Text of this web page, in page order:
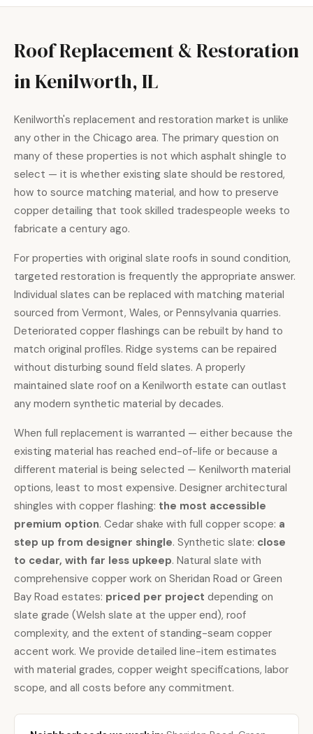
Roof Replacement & Restoration
in Kenilworth, IL
Kenilworth's replacement and restoration market is unlike
any other in the Chicago area. The primary question on
many of these properties is not which asphalt shingle to
select — it is whether existing slate should be restored,
how to source matching material, and how to preserve
copper detailing that took skilled tradespeople weeks to
fabricate a century ago.
For properties with original slate roofs in sound condition,
targeted restoration is frequently the appropriate answer.
Individual slates can be replaced with matching material
sourced from Vermont, Wales, or Pennsylvania quarries.
Deteriorated copper flashings can be rebuilt by hand to
match original profiles. Ridge systems can be repaired
without disturbing sound field slates. A properly
maintained slate roof on a Kenilworth estate can outlast
any modern synthetic material by decades.
When full replacement is warranted — either because the
existing material has reached end-of-life or because a
different material is being selected — Kenilworth material
options, least to most expensive. Designer architectural
shingles with copper flashing: the most accessible
premium option. Cedar shake with full copper scope: a
step up from designer shingle. Synthetic slate: close
to cedar, with far less upkeep. Natural slate with
comprehensive copper work on Sheridan Road or Green
Bay Road estates: priced per project depending on
slate grade (Welsh slate at the upper end), roof
complexity, and the extent of standing-seam copper
accent work. We provide detailed line-item estimates
with material grades, copper weight specifications, labor
scope, and all costs before any commitment.